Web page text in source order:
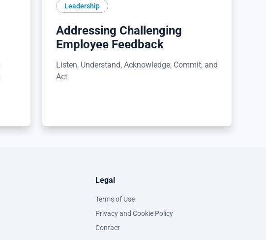
Leadership
Addressing Challenging
Employee Feedback
Listen, Understand, Acknowledge, Commit, and
Act
Legal
Terms of Use
Privacy and Cookie Policy
Contact